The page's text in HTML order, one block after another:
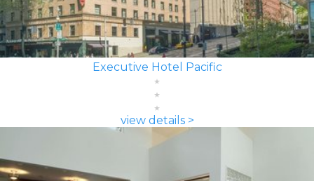
Executive Hotel Pacific
view details >